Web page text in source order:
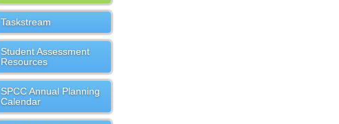
Taskstream
Student Assessment
Resources
SPCC Annual Planning
Calendar